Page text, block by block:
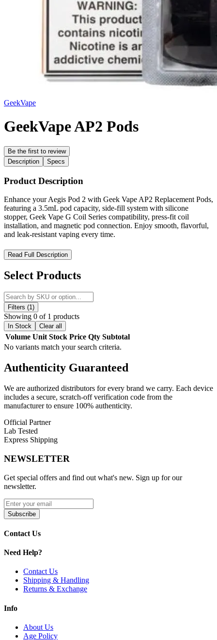
GeekVape
GeekVape AP2 Pods
Be the first to review
Description
Specs
Product Description
Enhance your Aegis Pod 2 with Geek Vape AP2 Replacement Pods,
featuring a 3.5mL pod capacity, side-fill system with silicone
stopper, Geek Vape G Coil Series compatibility, press-fit coil
installation, and magnetic pod connection. Enjoy smooth, flavorful,
and leak-resistant vaping every time.
Geek Vape AP2 Aegis Pod 2 Replacement Pods – Maximum
Flavor, Effortless Refills
TheGeek Vape AP2 Aegis Pod 2 Replacement Pods
engineered for reliable performance, rich flavor, and convenient
refills. Featuring a3.5mL pod capacity
silicone stopper
free. Designed for use with the
includepress-fit coil installation
for secure, stable performance. Ideal for both flavor and vapor
production, these replacement pods ensure a premium vaping
experience with every puff.
Geek Vape AP2 Aegis Pod 2 Replacement Pods Features:
3.5mL Pod Capacity
Side Fill System – Silicone Stoppered
Geek Vape G Coil Series Compatibility
Press-Fit Coil Installation
Magnetic Pod Connection
Available Product Option:
Upgrade your Aegis Pod 2 with
Pods. Featuring a
coil installation
Read Full Description
Select Products
Filters (1)
Showing 0 of 1 products
In Stock Clear all
Volume Unit Stock Price Qty Subtotal
No variants match your search criteria.
Authenticity Guaranteed
We are authorized distributors for every brand we carry. Each device
includes a secure, scratch-off verification code from the
manufacturer to ensure 100% authenticity.
Official Partner
Lab Tested
Express Shipping
NEWSLETTER
Get special offers and find out what's new. Sign up for our
newsletter.
Subscribe
Contact Us
Need Help?
Contact Us
Shipping & Handling
Returns & Exchange
Info
About Us
Age Policy